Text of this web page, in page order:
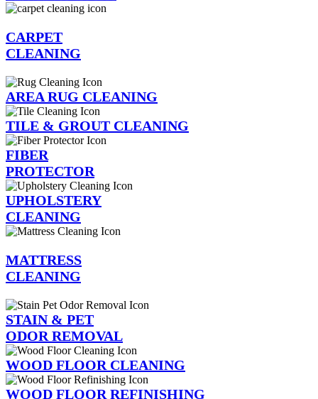
CARPET
CLEANING
AREA RUG CLEANING
TILE & GROUT CLEANING
FIBER
PROTECTOR
UPHOLSTERY
CLEANING
MATTRESS
CLEANING
STAIN & PET
ODOR REMOVAL
WOOD FLOOR CLEANING
WOOD FLOOR REFINISHING